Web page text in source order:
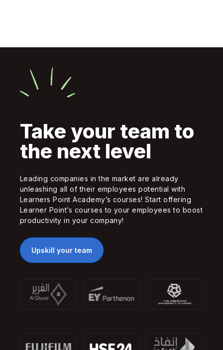
Take your team to
the next level
Leading companies in the market are already
unleashing all of their employees potential with
Learners Point Academy’s courses! Start offering
Learner Point’s courses to your employees to boost
productivity in your company!
Upskill your team